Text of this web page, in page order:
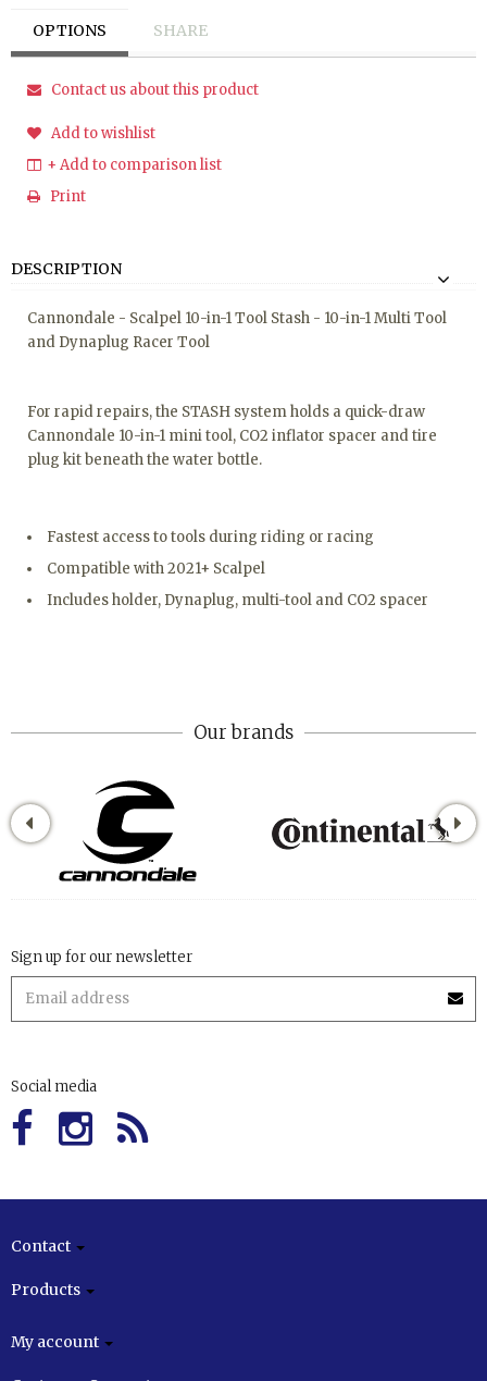
OPTIONS SHARE
Contact us about this product
Add to wishlist
+ Add to comparison list
Print
DESCRIPTION
Cannondale - Scalpel 10-in-1 Tool Stash - 10-in-1 Multi Tool
and Dynaplug Racer Tool
For rapid repairs, the STASH system holds a quick-draw
Cannondale 10-in-1 mini tool, CO2 inflator spacer and tire
plug kit beneath the water bottle.
Fastest access to tools during riding or racing
Compatible with 2021+ Scalpel
Includes holder, Dynaplug, multi-tool and CO2 spacer
Our brands
Sign up for our newsletter
Social media
Contact
Products
My account